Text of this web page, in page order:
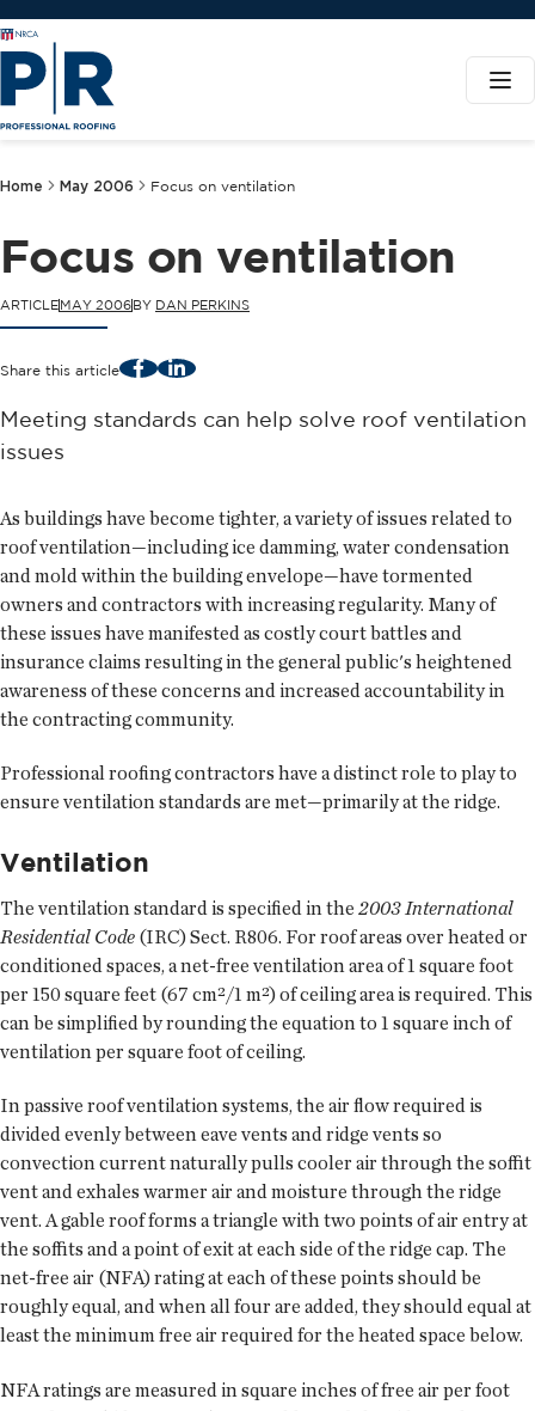
Home May 2006 Focus on ventilation
Focus on ventilation
ARTICLEMAY 2006BY DAN PERKINS
Share this article FacebookLinkedIn
Meeting standards can help solve roof ventilation
issues
As buildings have become tighter, a variety of issues related to
roof ventilation—including ice damming, water condensation
and mold within the building envelope—have tormented
owners and contractors with increasing regularity. Many of
these issues have manifested as costly court battles and
insurance claims resulting in the general public's heightened
awareness of these concerns and increased accountability in
the contracting community.
Professional roofing contractors have a distinct role to play to
ensure ventilation standards are met—primarily at the ridge.
Ventilation
The ventilation standard is specified in the 2003 International
Residential Code (IRC) Sect. R806. For roof areas over heated or
conditioned spaces, a net-free ventilation area of 1 square foot
per 150 square feet (67 cm²/1 m²) of ceiling area is required. This
can be simplified by rounding the equation to 1 square inch of
ventilation per square foot of ceiling.
In passive roof ventilation systems, the air flow required is
divided evenly between eave vents and ridge vents so
convection current naturally pulls cooler air through the soffit
vent and exhales warmer air and moisture through the ridge
vent. A gable roof forms a triangle with two points of air entry at
the soffits and a point of exit at each side of the ridge cap. The
net-free air (NFA) rating at each of these points should be
roughly equal, and when all four are added, they should equal at
least the minimum free air required for the heated space below.
NFA ratings are measured in square inches of free air per foot